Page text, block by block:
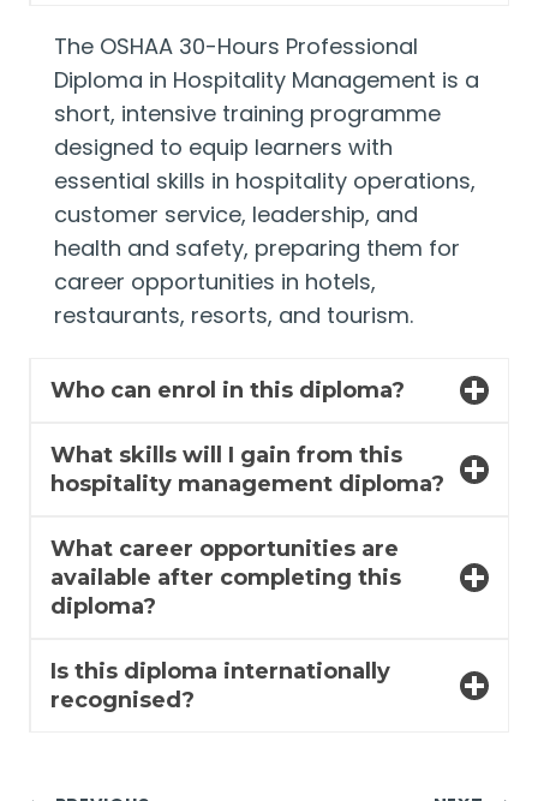
The OSHAA 30-Hours Professional
Diploma in Hospitality Management is a
short, intensive training programme
designed to equip learners with
essential skills in hospitality operations,
customer service, leadership, and
health and safety, preparing them for
career opportunities in hotels,
restaurants, resorts, and tourism.
Who can enrol in this diploma?
What skills will I gain from this
hospitality management diploma?
What career opportunities are
available after completing this
diploma?
Is this diploma internationally
recognised?